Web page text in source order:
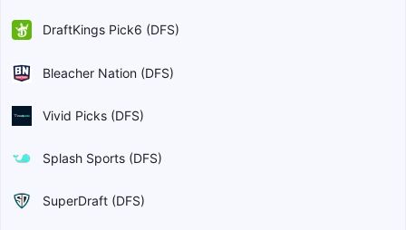
DraftKings Pick6 (DFS)
Bleacher Nation (DFS)
Vivid Picks (DFS)
Splash Sports (DFS)
SuperDraft (DFS)